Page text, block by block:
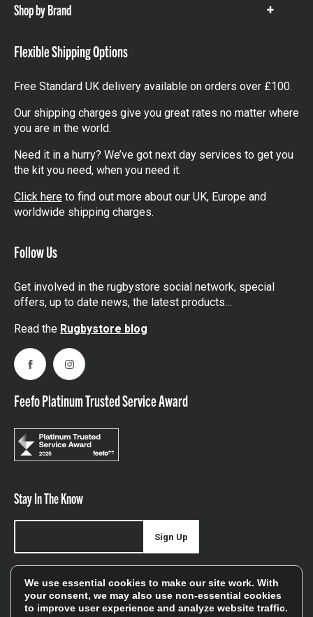
Shop by Brand
Show
Flexible Shipping Options
Free Standard UK delivery available on orders over £100.
Our shipping charges give you great rates no matter where
you are in the world.
Need it in a hurry? We’ve got next day services to get you
the kit you need, when you need it.
Click here to find out more about our UK, Europe and
worldwide shipping charges.
Follow Us
Get involved in the rugbystore social network, special
offers, up to date news, the latest products…
Read the Rugbystore blog
FacebookInstagram
Feefo Platinum Trusted Service Award
Stay In The Know
offers, and sales
Sign Up
We use essential cookies to make our site work. With
your consent, we may also use non-essential cookies
to improve user experience and analyze website traffic.